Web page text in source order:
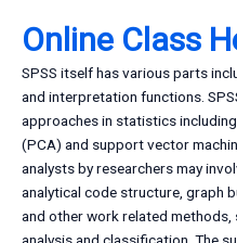
Online Class
SPSS itself has various parts
and interpretation functions.
approaches in statistics
(PCA) and support vector
analysts by researchers may
analytical code structure, graph
and other work related